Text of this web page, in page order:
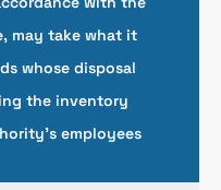
may take what it
whose disposal
the inventory
employees